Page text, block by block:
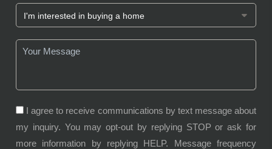
I agree to receive communications by text message about
my inquiry. You may opt-out by replying STOP or ask for
more information by replying HELP. Message frequency